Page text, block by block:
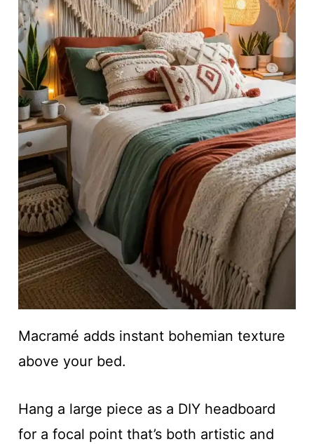
Macramé adds instant bohemian texture
above your bed.
Hang a large piece as a DIY headboard
for a focal point that’s both artistic and